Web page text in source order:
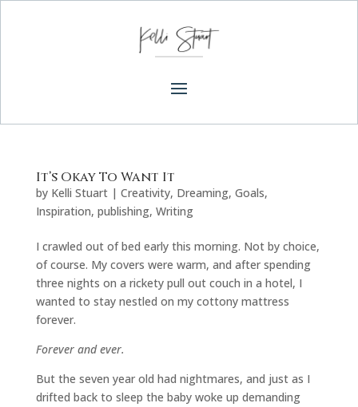
It’s Okay To Want It
by Kelli Stuart| Creativity, Dreaming, Goals,
Inspiration, publishing, Writing
I crawled out of bed early this morning. Not by choice,
of course. My covers were warm, and after spending
three nights on a rickety pull out couch in a hotel, I
wanted to stay nestled on my cottony mattress
forever.
Forever and ever.
But the seven year old had nightmares, and just as I
drifted back to sleep the baby woke up demanding